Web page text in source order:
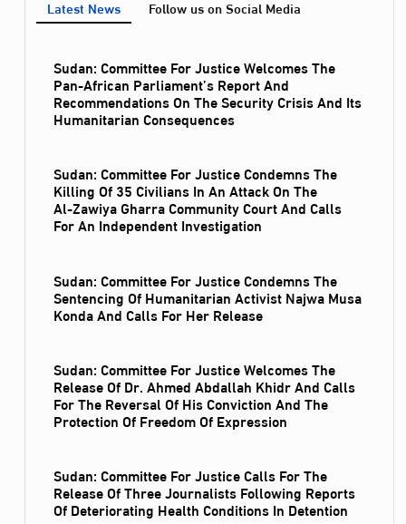
Latest News Follow us on Social Media
Sudan: Committee For Justice Welcomes The
Pan-African Parliament’s Report And
Recommendations On The Security Crisis And Its
Humanitarian Consequences
Sudan: Committee For Justice Condemns The
Killing Of 35 Civilians In An Attack On The
Al‑Zawiya Gharra Community Court And Calls
For An Independent Investigation
Sudan: Committee For Justice Condemns The
Sentencing Of Humanitarian Activist Najwa Musa
Konda And Calls For Her Release
Sudan: Committee For Justice Welcomes The
Release Of Dr. Ahmed Abdallah Khidr And Calls
For The Reversal Of His Conviction And The
Protection Of Freedom Of Expression
Sudan: Committee For Justice Calls For The
Release Of Three Journalists Following Reports
Of Deteriorating Health Conditions In Detention